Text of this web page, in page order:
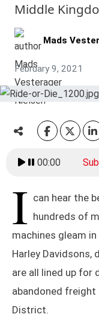
Middle
Mads
February 9, 2021
00:00
I can hear the
hundreds of
machines gleam
Harley Davidsons,
are all lined up for
abandoned freight
District.